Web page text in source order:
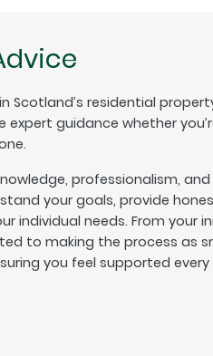
Scotland’s residential
guidance whether
professionalism,
your goals, provide
individual needs. From your
to making the process as
you feel supported